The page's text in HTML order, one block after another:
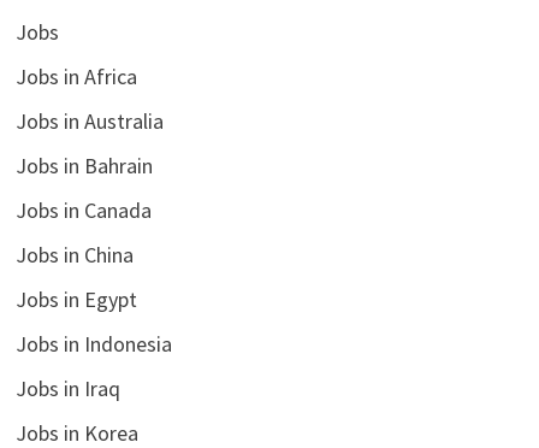
Jobs
Jobs in Africa
Jobs in Australia
Jobs in Bahrain
Jobs in Canada
Jobs in China
Jobs in Egypt
Jobs in Indonesia
Jobs in Iraq
Jobs in Korea